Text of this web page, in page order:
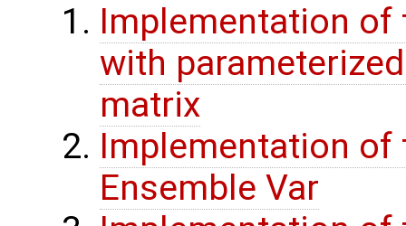
Implementation of
with
matrix
Implementation of
Ensemble Var